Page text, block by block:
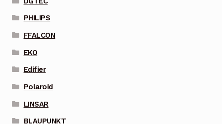
PHILIPS
FFALCON
EKO
Edifier
Polaroid
LINSAR
BLAUPUNKT